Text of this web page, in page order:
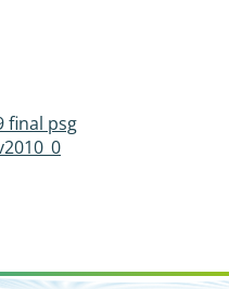
final psg